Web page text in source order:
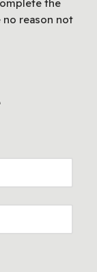
the
no reason not